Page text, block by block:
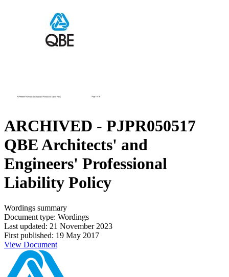
ARCHIVED - PJPR050517
QBE Architects' and
Engineers' Professional
Liability Policy
Wordings summary
Document type: Wordings
Last updated: 21 November 2023
First published: 19 May 2017
View Document